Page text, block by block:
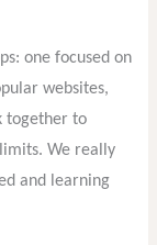
one focused on
websites,
together to
We really
and learning